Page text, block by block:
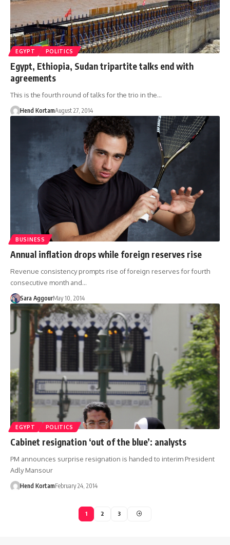
EGYPT POLITICS
Egypt, Ethiopia, Sudan tripartite talks end with
agreements
This is the fourth round of talks for the trio in the…
Hend KortamAugust 27, 2014
BUSINESS
Annual inflation drops while foreign reserves rise
Revenue consistency prompts rise of foreign reserves for fourth
consecutive month and…
Sara AggourMay 10, 2014
EGYPT POLITICS
Cabinet resignation ‘out of the blue’: analysts
PM announces surprise resignation is handed to interim President
Adly Mansour
Hend KortamFebruary 24, 2014
1 2 3